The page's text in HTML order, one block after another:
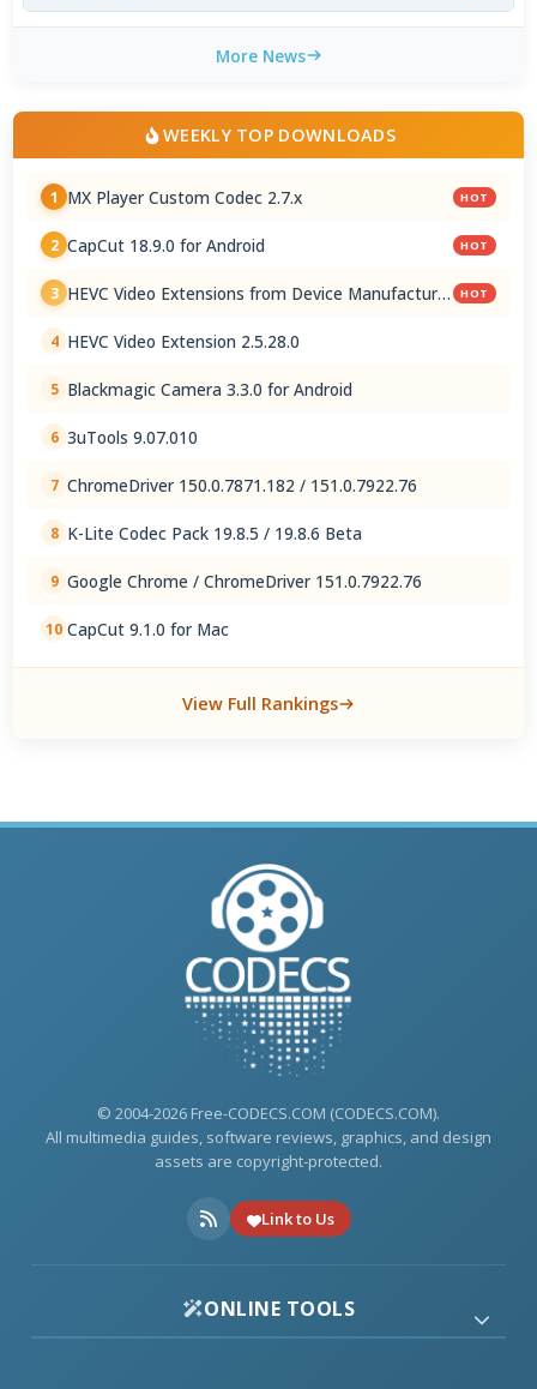
More News
WEEKLY TOP DOWNLOADS
1 MX Player Custom Codec 2.7.x HOT
2 CapCut 18.9.0 for Android HOT
3 HEVC Video Extensions from Device Manufacturer HOT
4 HEVC Video Extension 2.5.28.0
5 Blackmagic Camera 3.3.0 for Android
6 3uTools 9.07.010
7 ChromeDriver 150.0.7871.182 / 151.0.7922.76
8 K-Lite Codec Pack 19.8.5 / 19.8.6 Beta
9 Google Chrome / ChromeDriver 151.0.7922.76
10 CapCut 9.1.0 for Mac
View Full Rankings
© 2004-2026 Free-CODECS.COM (CODECS.COM).
All multimedia guides, software reviews, graphics, and design
assets are copyright-protected.
Link to Us
ONLINE TOOLS